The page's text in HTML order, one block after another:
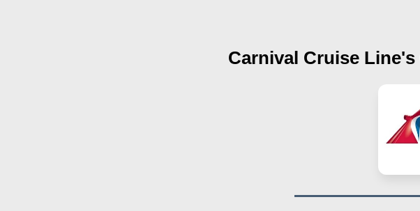
Carnival Cruise Line's